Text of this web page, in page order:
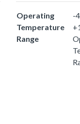
Operating
Temperature
Range
-